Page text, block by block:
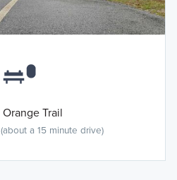
Orange Trail
a 15 minute drive)